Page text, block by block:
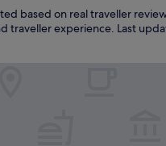
based on real traveller
traveller experience. Last